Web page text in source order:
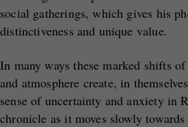
social gatherings, which gives his
distinctiveness and unique value.
In many ways these marked shifts
and atmosphere create, in
sense of uncertainty and anxiety in
chronicle as it moves slowly